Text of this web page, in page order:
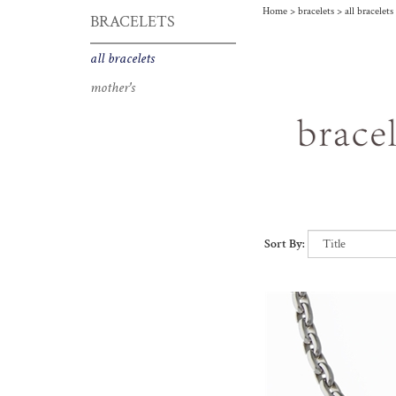
BRACELETS
all bracelets
mother's
Home > bracelets > all bracelets
Sort By: